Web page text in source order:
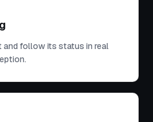
and follow its status in real